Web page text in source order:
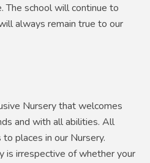
The school will continue to
always remain true to our
Nursery that welcomes
and with all abilities. All
places in our Nursery.
is irrespective of whether your